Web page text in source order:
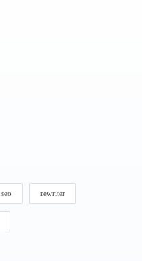
seo rewriter